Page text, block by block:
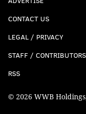
CONTACT US
LEGAL / PRIVACY
STAFF / CONTRIBUTORS
RSS
© 2026 WWB